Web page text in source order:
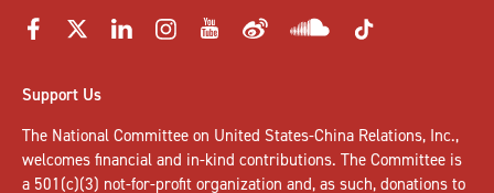
Support Us
The National Committee on United States-China Relations, Inc.,
welcomes financial and in-kind contributions. The Committee is
a 501(c)(3) not-for-profit organization and, as such, donations to